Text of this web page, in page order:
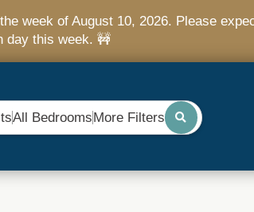
week of August 10, 2026. Please
day this week. 🚧
All Bedrooms More Filters